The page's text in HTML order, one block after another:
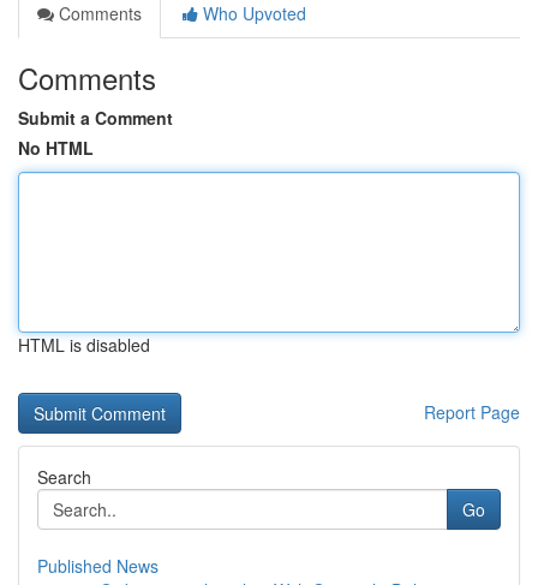
Comments
Who Upvoted
Comments
Submit a Comment
No HTML
HTML is disabled
Report Page
Search
Go
Published News